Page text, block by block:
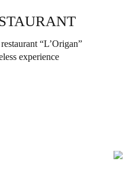
“L’Origan”
experience